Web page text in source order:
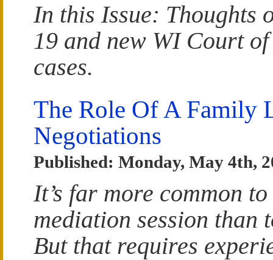
In this Issue: Thoughts
19 and new WI Court
cases.
The Role Of A Family
Negotiations
Published: Monday, May 4th,
It’s far more common
mediation session than
But that requires